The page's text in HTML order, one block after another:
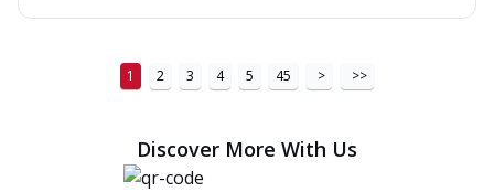
1 2 3 4 5 45 > >>
Discover More With Us